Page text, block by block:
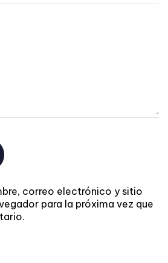
correo electrónico y sitio
para la próxima vez que